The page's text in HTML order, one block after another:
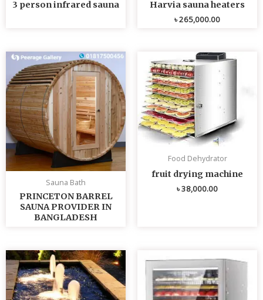
3 person infrared sauna
Harvia sauna heaters
৳265,000.00
Sauna Bath
PRINCETON BARREL
SAUNA PROVIDER IN
BANGLADESH
Food Dehydrator
fruit drying machine
৳38,000.00